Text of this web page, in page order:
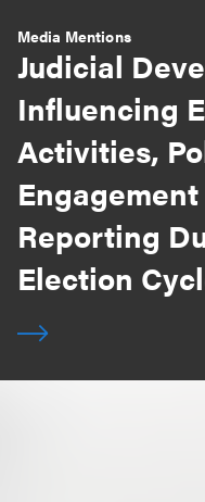
Media Mentions
Judicial
Influencing
Activities,
Reporting
Election